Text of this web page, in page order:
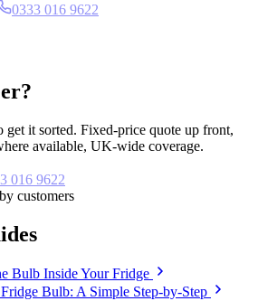
0333 016 9622
it sorted. Fixed-price quote up front,
available, UK-wide coverage.
016 9622
customers
Bulb Inside Your Fridge
Bulb: A Simple Step-by-Step